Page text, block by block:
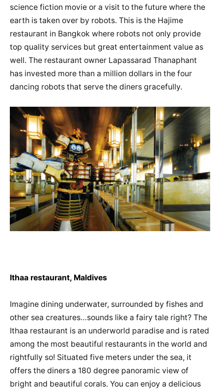
science fiction movie or a visit to the future where the
earth is taken over by robots. This is the Hajime
restaurant in Bangkok where robots not only provide
top quality services but great entertainment value as
well. The restaurant owner Lapassarad Thanaphant
has invested more than a million dollars in the four
dancing robots that serve the diners gracefully.
Ithaa restaurant, Maldives
Imagine dining underwater, surrounded by fishes and
other sea creatures…sounds like a fairy tale right? The
Ithaa restaurant is an underworld paradise and is rated
among the most beautiful restaurants in the world and
rightfully so! Situated five meters under the sea, it
offers the diners a 180 degree panoramic view of
bright and beautiful corals. You can enjoy a delicious